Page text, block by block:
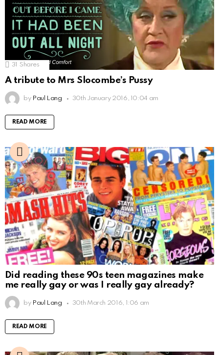
31 Shares
A tribute to Mrs Slocombe’s Pussy
by Paul Lang 30th January 2016, 10:04 am
READ MORE
Did reading these 90s teen magazines make
me really gay or was I really gay already?
by Paul Lang 30th March 2016, 1:06 am
READ MORE